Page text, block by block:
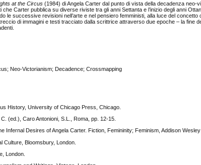
at the Circus (1984) di Angela Carter dal punto di vista della decadenza
Carter pubblica su diverse riviste tra gli anni Settanta e l’inizio degli anni
le successive revisioni nell’arte e nel pensiero femministi, alla luce del concetto
di immagini e testi tracciato dalla scrittrice attraverso due epoche – la fine
Neo-Victorianism; Decadence; Crossmapping
History, University of Chicago Press, Chicago.
(ed.), Caro Antonioni, S.L., Roma, pp. 12-15.
Infernal Desires of Angela Carter. Fiction, Femininity; Feminism, Addison
Culture, Bloomsbury, London.
London.